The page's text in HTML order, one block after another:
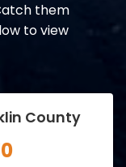
them
to view
County